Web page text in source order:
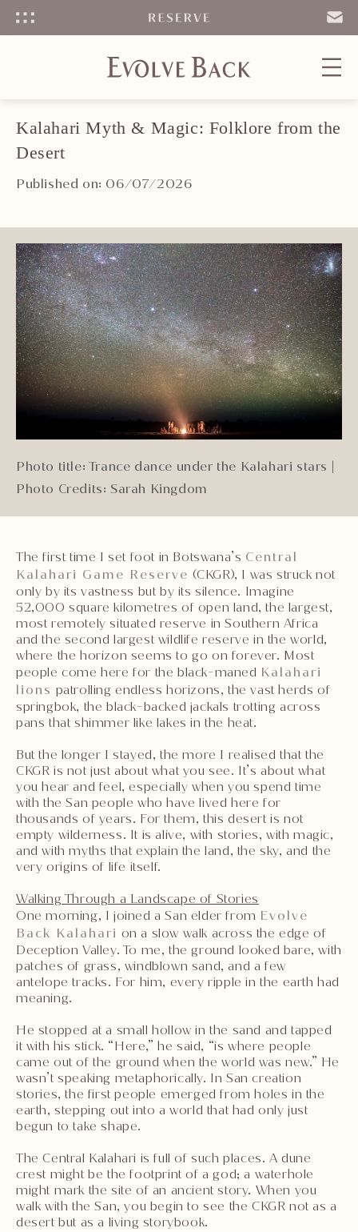
EMAIL
Kalahari Myth & Magic: Folklore from the
Desert
Published on: 06/07/2026
Photo title: Trance dance under the Kalahari stars |
Photo Credits: Sarah Kingdom
The first time I set foot in Botswana’s Central
Kalahari Game Reserve (CKGR), I was struck not
only by its vastness but by its silence. Imagine
52,000 square kilometres of open land, the largest,
most remotely situated reserve in Southern Africa
and the second largest wildlife reserve in the world,
where the horizon seems to go on forever. Most
people come here for the black-maned Kalahari
lions patrolling endless horizons, the vast herds of
springbok, the black-backed jackals trotting across
pans that shimmer like lakes in the heat.
But the longer I stayed, the more I realised that the
CKGR is not just about what you see. It’s about what
you hear and feel, especially when you spend time
with the San people who have lived here for
thousands of years. For them, this desert is not
empty wilderness. It is alive, with stories, with magic,
and with myths that explain the land, the sky, and the
very origins of life itself.
Walking Through a Landscape of Stories
One morning, I joined a San elder from Evolve
Back Kalahari on a slow walk across the edge of
Deception Valley. To me, the ground looked bare, with
patches of grass, windblown sand, and a few
antelope tracks. For him, every ripple in the earth had
meaning.
He stopped at a small hollow in the sand and tapped
it with his stick. “Here,” he said, “is where people
came out of the ground when the world was new.” He
wasn’t speaking metaphorically. In San creation
stories, the first people emerged from holes in the
earth, stepping out into a world that had only just
begun to take shape.
The Central Kalahari is full of such places. A dune
crest might be the footprint of a god; a waterhole
might mark the site of an ancient story. When you
walk with the San, you begin to see the CKGR not as a
desert but as a living storybook.